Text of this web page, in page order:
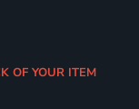
OF YOUR ITEM